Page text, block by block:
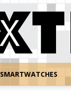
SMARTWATCHES